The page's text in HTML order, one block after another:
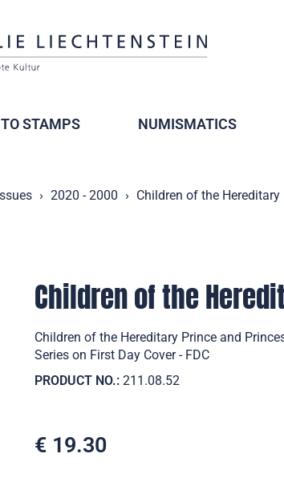
STAMPS NUMISMATICS
2020 - 2000 Children of the Hereditary
Children of the
Children of the Hereditary Prince and
Series on First Day Cover - FDC
PRODUCT NO.: 211.08.52
€ 19.30